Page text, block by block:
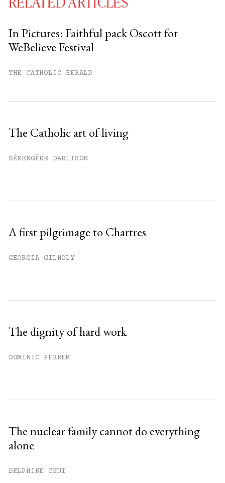
In Pictures: Faithful pack Oscott for
WeBelieve Festival
THE CATHOLIC HERALD
The Catholic art of living
BÉRENGÈRE DARLISON
A first pilgrimage to Chartres
GEORGIA GILHOLY
The dignity of hard work
DOMINIC PERREM
The nuclear family cannot do everything
alone
DELPHINE CHUI